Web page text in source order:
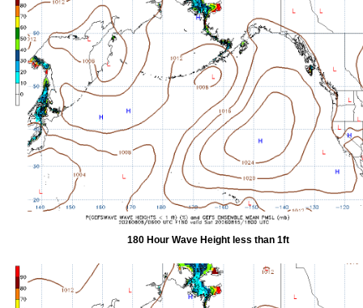
180 Hour Wave Height less than 1ft